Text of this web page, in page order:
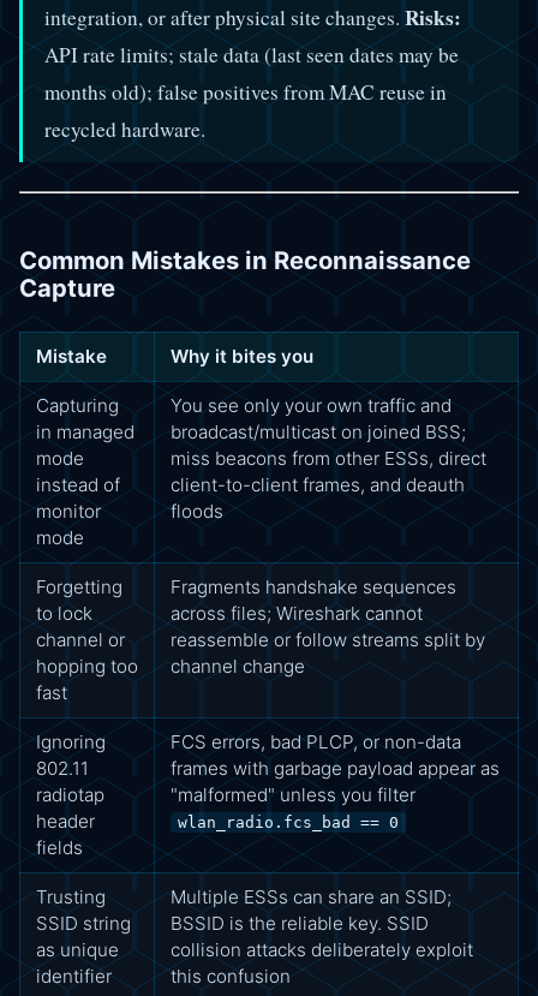
integration, or after physical site changes. Risks:
API rate limits; stale data (last seen dates may be
months old); false positives from MAC reuse in
recycled hardware.
Common Mistakes in Reconnaissance
Capture
Mistake Why it bites you
Capturing
in managed
mode
instead of
monitor
mode
You see only your own traffic and
broadcast/multicast on joined BSS;
miss beacons from other ESSs, direct
client-to-client frames, and deauth
floods
Forgetting
to lock
channel or
hopping too
fast
Fragments handshake sequences
across files; Wireshark cannot
reassemble or follow streams split by
channel change
Ignoring
802.11
radiotap
header
fields
FCS errors, bad PLCP, or non-data
frames with garbage payload appear as
"malformed" unless you filter
wlan_radio.fcs_bad == 0
Trusting
SSID string
as unique
identifier
Multiple ESSs can share an SSID;
BSSID is the reliable key. SSID
collision attacks deliberately exploit
this confusion